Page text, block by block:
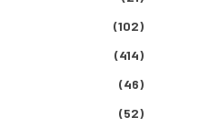
(102)
(414)
(46)
(52)